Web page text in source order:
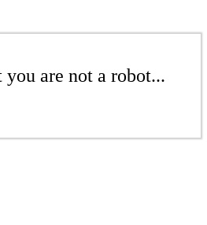
are not a robot...